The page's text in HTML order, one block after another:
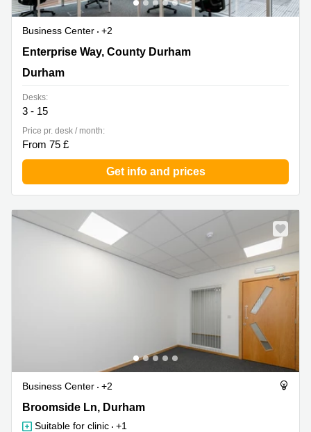
Business
Centre
in
Office
Space in
Edinburgh
Office
Space
in
City
Centre
Hampshire
Business Center
+2
1 Enterprise Way, County Durham, Durham
Enterprise Way, County Durham
Durham
Desks:
3 - 15
Price pr. desk / month:
From 75 £
Get info and prices
Business Center
+2
18 Broomside Ln, Durham
Broomside Ln, Durham
Suitable for clinic +1